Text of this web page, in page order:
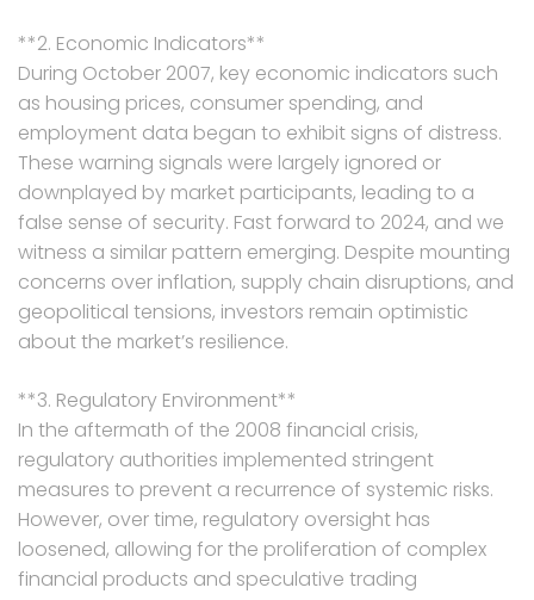
**2. Economic Indicators**
During October 2007, key economic indicators such
as housing prices, consumer spending, and
employment data began to exhibit signs of distress.
These warning signals were largely ignored or
downplayed by market participants, leading to a
false sense of security. Fast forward to 2024, and we
witness a similar pattern emerging. Despite mounting
concerns over inflation, supply chain disruptions, and
geopolitical tensions, investors remain optimistic
about the market’s resilience.
**3. Regulatory Environment**
In the aftermath of the 2008 financial crisis,
regulatory authorities implemented stringent
measures to prevent a recurrence of systemic risks.
However, over time, regulatory oversight has
loosened, allowing for the proliferation of complex
financial products and speculative trading